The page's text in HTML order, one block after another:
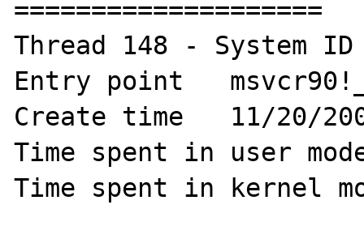
====================
Thread 148 - System ID
Entry point
Create time   11/20/
Time spent in user
Time spent in kernel